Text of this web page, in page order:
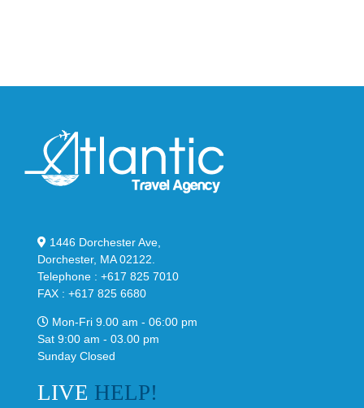
1446 Dorchester Ave,
Dorchester, MA 02122.
Telephone : +617 825 7010
FAX : +617 825 6680
Mon-Fri 9.00 am - 06:00 pm
Sat 9:00 am - 03.00 pm
Sunday Closed
LIVE HELP!